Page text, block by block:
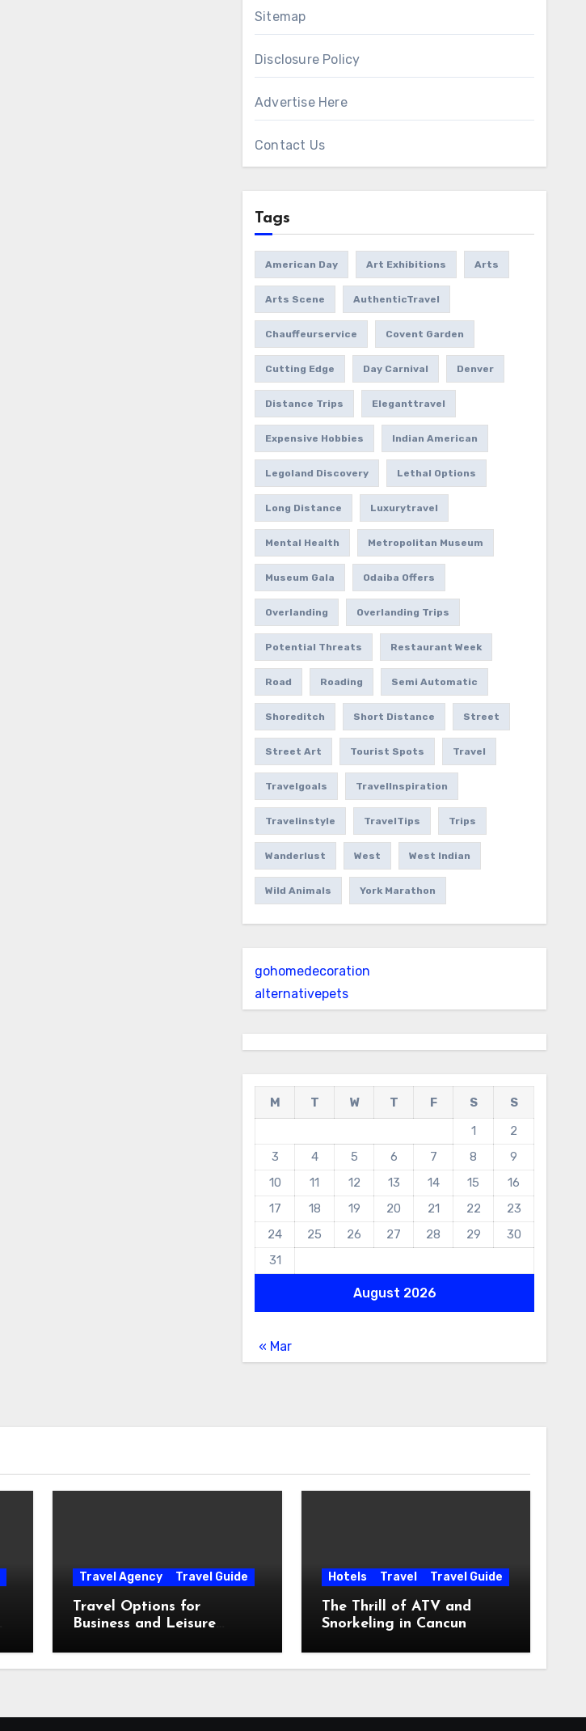
Sitemap
Disclosure Policy
Advertise Here
Contact Us
Tags
American Day Art Exhibitions Arts
Arts Scene AuthenticTravel
Chauffeurservice Covent Garden
Cutting Edge Day Carnival Denver
Distance Trips Eleganttravel
Expensive Hobbies Indian American
Legoland Discovery Lethal Options
Long Distance Luxurytravel
Mental Health Metropolitan Museum
Museum Gala Odaiba Offers
Overlanding Overlanding Trips
Potential Threats Restaurant Week
Road Roading Semi Automatic
Shoreditch Short Distance Street
Street Art Tourist Spots Travel
Travelgoals TravelInspiration
Travelinstyle TravelTips Trips
Wanderlust West West Indian
Wild Animals York Marathon
gohomedecoration
alternativepets
August 2026
M T W T F S
S
1
2
3
4 5 6 7 8
9
10
11 12 13 14 15
16
17
18 19 20 21 22
23
24
25 26 27 28 29
30
31
« Mar
Travel Agency Travel Guide
Travel Options for
Business and Leisure
Hotels Travel Travel Guide
The Thrill of ATV and
Snorkeling in Cancun